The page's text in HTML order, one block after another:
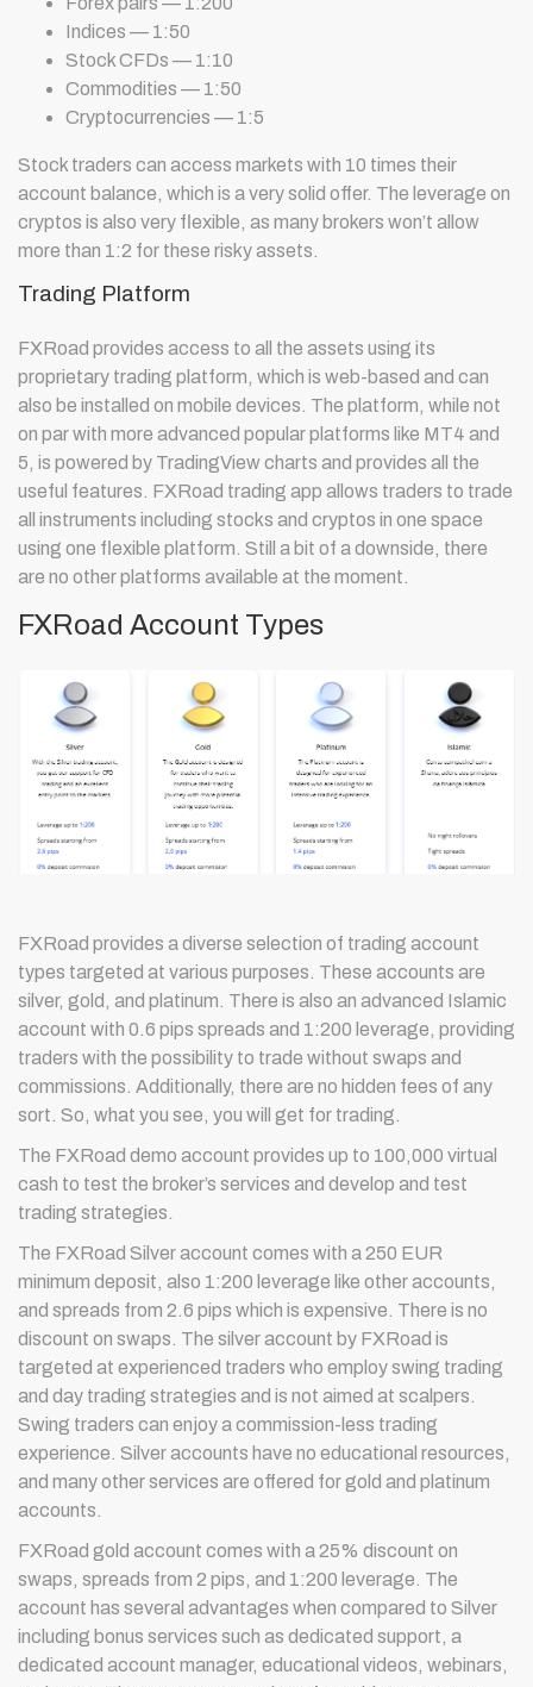
Indices — 1:50
Stock CFDs — 1:10
Commodities — 1:50
Cryptocurrencies — 1:5
Stock traders can access markets with 10 times their
account balance, which is a very solid offer. The leverage on
cryptos is also very flexible, as many brokers won’t allow
more than 1:2 for these risky assets.
Trading Platform
FXRoad provides access to all the assets using its
proprietary trading platform, which is web-based and can
also be installed on mobile devices. The platform, while not
on par with more advanced popular platforms like MT4 and
5, is powered by TradingView charts and provides all the
useful features. FXRoad trading app allows traders to trade
all instruments including stocks and cryptos in one space
using one flexible platform. Still a bit of a downside, there
are no other platforms available at the moment.
FXRoad Account Types
FXRoad provides a diverse selection of trading account
types targeted at various purposes. These accounts are
silver, gold, and platinum. There is also an advanced Islamic
account with 0.6 pips spreads and 1:200 leverage, providing
traders with the possibility to trade without swaps and
commissions. Additionally, there are no hidden fees of any
sort. So, what you see, you will get for trading.
The FXRoad demo account provides up to 100,000 virtual
cash to test the broker’s services and develop and test
trading strategies.
The FXRoad Silver account comes with a 250 EUR
minimum deposit, also 1:200 leverage like other accounts,
and spreads from 2.6 pips which is expensive. There is no
discount on swaps. The silver account by FXRoad is
targeted at experienced traders who employ swing trading
and day trading strategies and is not aimed at scalpers.
Swing traders can enjoy a commission-less trading
experience. Silver accounts have no educational resources,
and many other services are offered for gold and platinum
accounts.
FXRoad gold account comes with a 25% discount on
swaps, spreads from 2 pips, and 1:200 leverage. The
account has several advantages when compared to Silver
including bonus services such as dedicated support, a
dedicated account manager, educational videos, webinars,